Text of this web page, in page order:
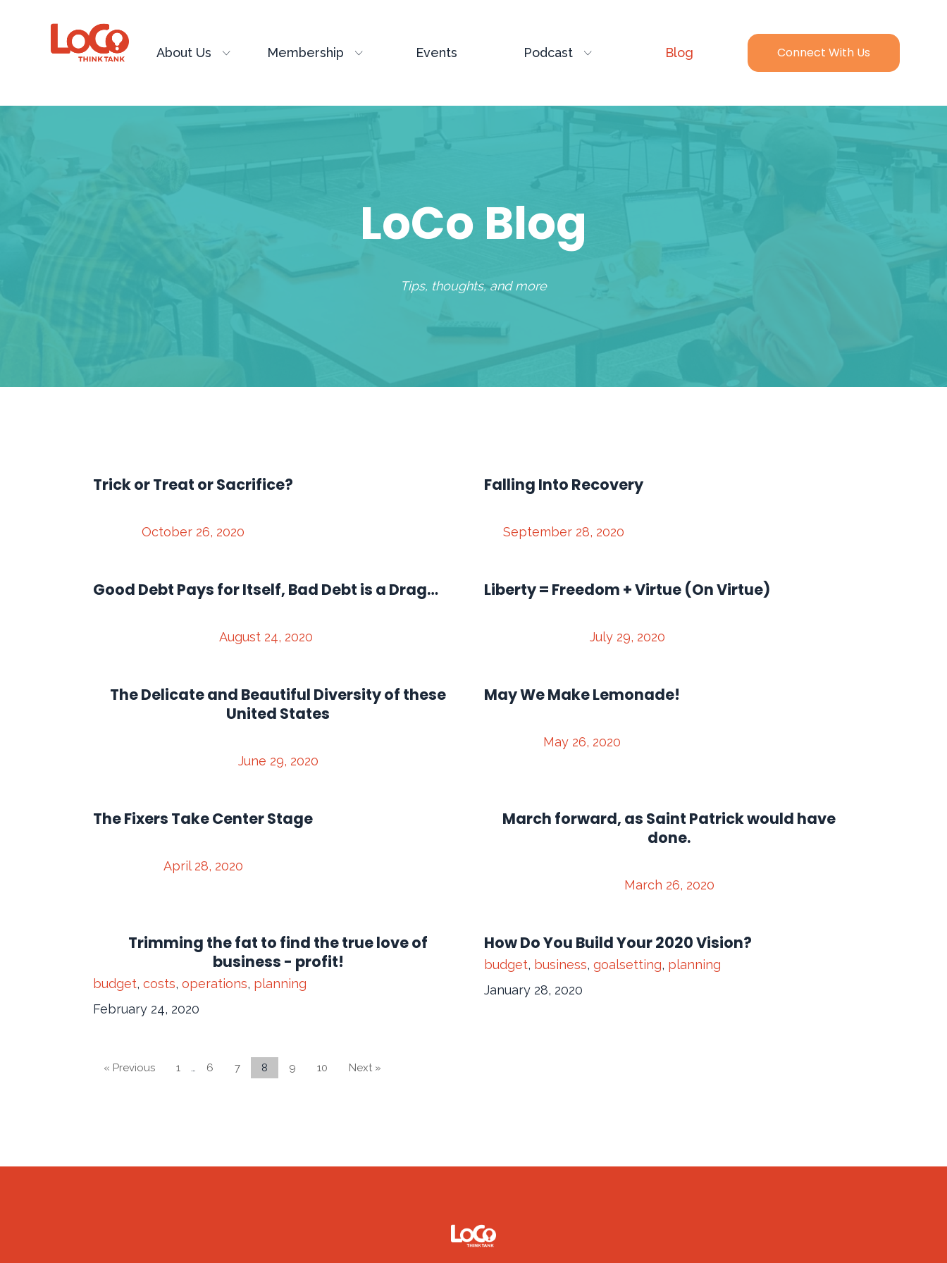
About Us Membership Events Podcast Blog Connect With Us
LoCo Blog
Tips, thoughts, and more
Trick or Treat or Sacrifice?
October 26, 2020
Falling Into Recovery
September 28, 2020
Good Debt Pays for Itself, Bad Debt is a Drag…
August 24, 2020
Liberty = Freedom + Virtue (On Virtue)
July 29, 2020
The Delicate and Beautiful Diversity of these
United States
June 29, 2020
May We Make Lemonade!
May 26, 2020
The Fixers Take Center Stage
April 28, 2020
March forward, as Saint Patrick would have
done.
March 26, 2020
Trimming the fat to find the true love of
business - profit!
budget, costs, operations, planning
February 24, 2020
How Do You Build Your 2020 Vision?
budget, business, goalsetting, planning
January 28, 2020
« Previous 1 … 6 7 8 9 10 Next »